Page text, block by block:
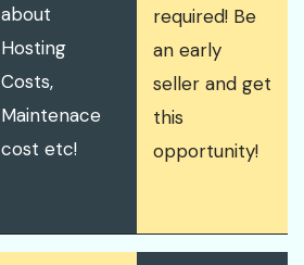
about
Hosting
Costs,
Maintenace
cost etc!
required! Be
an early
seller and get
this
opportunity!